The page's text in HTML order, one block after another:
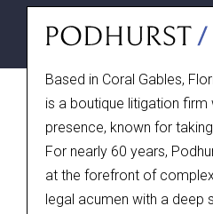
Based in Coral Gables,
is a boutique litigation firm
presence, known for
For nearly 60 years,
at the forefront of
legal acumen with a deep